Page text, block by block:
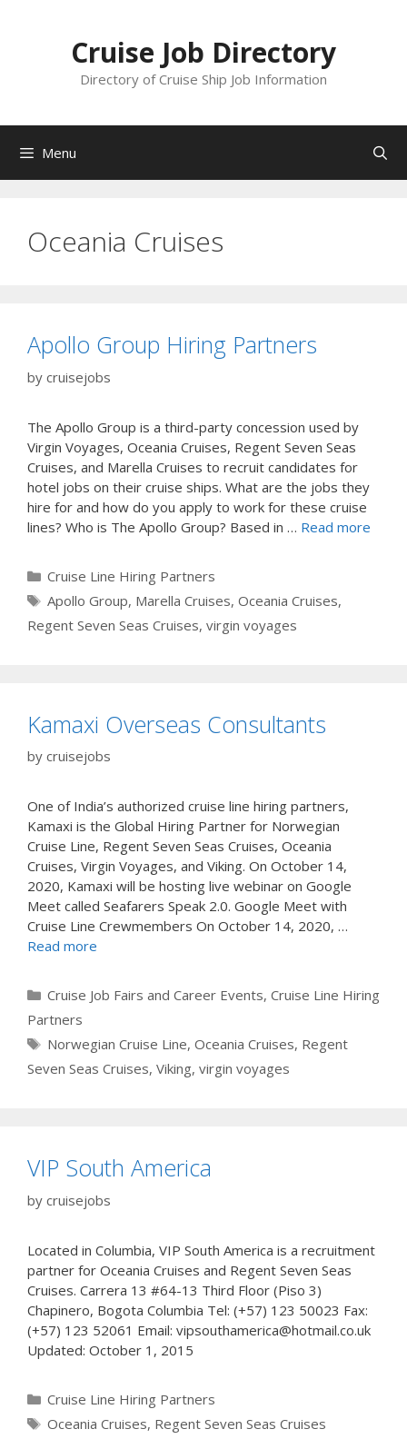
Cruise Job Directory
Directory of Cruise Ship Job Information
Menu
Oceania Cruises
Apollo Group Hiring Partners
by cruisejobs
The Apollo Group is a third-party concession used by
Virgin Voyages, Oceania Cruises, Regent Seven Seas
Cruises, and Marella Cruises to recruit candidates for
hotel jobs on their cruise ships. What are the jobs they
hire for and how do you apply to work for these cruise
lines? Who is The Apollo Group? Based in … Read more
Categories
Cruise Line Hiring Partners
Tags
Apollo Group, Marella Cruises, Oceania Cruises,
Regent Seven Seas Cruises, virgin voyages
Kamaxi Overseas Consultants
by cruisejobs
One of India’s authorized cruise line hiring partners,
Kamaxi is the Global Hiring Partner for Norwegian
Cruise Line, Regent Seven Seas Cruises, Oceania
Cruises, Virgin Voyages, and Viking. On October 14,
2020, Kamaxi will be hosting live webinar on Google
Meet called Seafarers Speak 2.0. Google Meet with
Cruise Line Crewmembers On October 14, 2020, …
Read more
Categories
Cruise Job Fairs and Career Events, Cruise Line Hiring
Partners
Tags
Norwegian Cruise Line, Oceania Cruises, Regent
Seven Seas Cruises, Viking, virgin voyages
VIP South America
by cruisejobs
Located in Columbia, VIP South America is a recruitment
partner for Oceania Cruises and Regent Seven Seas
Cruises. Carrera 13 #64-13 Third Floor (Piso 3)
Chapinero, Bogota Columbia Tel: (+57) 123 50023 Fax:
(+57) 123 52061 Email: vipsouthamerica@hotmail.co.uk
Updated: October 1, 2015
Categories
Cruise Line Hiring Partners
Tags
Oceania Cruises, Regent Seven Seas Cruises